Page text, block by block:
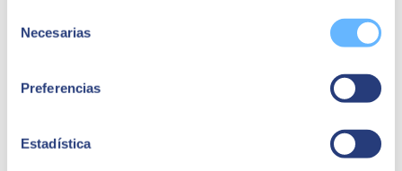
Necesarias
Preferencias
Estadística
Some resistance to its use
. When you are used to working in
a specific way, having new tools or programmes can generate
about changing the way employees view the platform.
Showing the advantages of CRM on a practical level will
. A CRM system
basically serves to personalise interactions between company